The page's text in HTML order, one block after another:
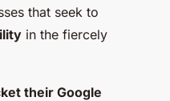
that seek to
in the fiercely
their Google